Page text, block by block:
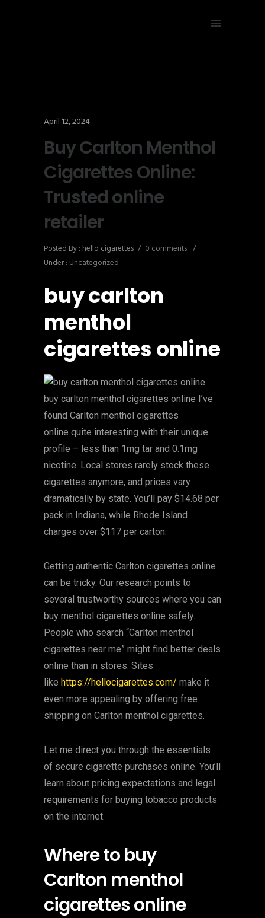
April 12, 2024
Buy Carlton Menthol
Cigarettes Online:
Trusted online
retailer
Posted By : hello cigarettes / 0 comments /
Under : Uncategorized
buy carlton
menthol
cigarettes online
buy carlton menthol cigarettes online I’ve
found Carlton menthol cigarettes
online quite interesting with their unique
profile – less than 1mg tar and 0.1mg
nicotine. Local stores rarely stock these
cigarettes anymore, and prices vary
dramatically by state. You’ll pay $14.68 per
pack in Indiana, while Rhode Island
charges over $117 per carton.
Getting authentic Carlton cigarettes online
can be tricky. Our research points to
several trustworthy sources where you can
buy menthol cigarettes online safely.
People who search “Carlton menthol
cigarettes near me” might find better deals
online than in stores. Sites
like https://hellocigarettes.com/ make it
even more appealing by offering free
shipping on Carlton menthol cigarettes.
Let me direct you through the essentials
of secure cigarette purchases online. You’ll
learn about pricing expectations and legal
requirements for buying tobacco products
on the internet.
Where to buy
Carlton menthol
cigarettes online